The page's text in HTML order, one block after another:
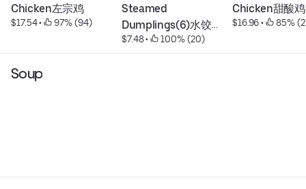
Chicken左宗鸡
$17.54 • 97% (94)
Steamed
Dumplings(6)水饺
(6)
$7.48 • 100% (20)
Chicken甜酸鸡
$16.96 • 85%
Soup